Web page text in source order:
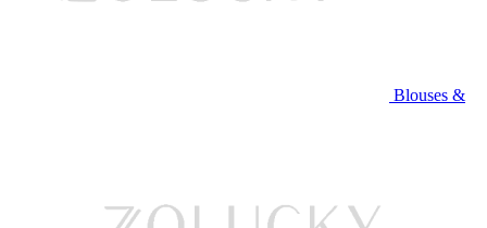
Blouses &